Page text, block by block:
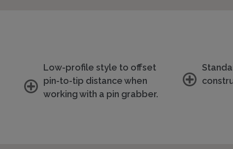
Low-profile style to offset
pin-to-tip distance when
working with a pin grabber.